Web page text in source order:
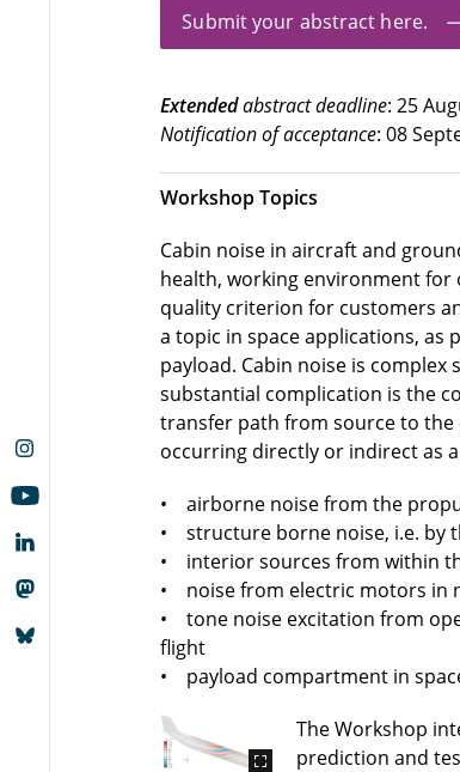
Submit your abstract here.
Extendedabstract deadline: 25
Notification of acceptance: 08
Workshop Topics
Cabin noise in aircraft and
health, working environment for
quality criterion for customers
a topic in space applications,
payload. Cabin noise is
substantial complication is the
transfer path from source to the
occurring directly or indirect as
• airborne noise from the
• structure borne noise, i.e. by
• interior sources from within
• noise from electric motors in
• tone noise excitation from
flight
• payload compartment in
The Workshop
prediction and